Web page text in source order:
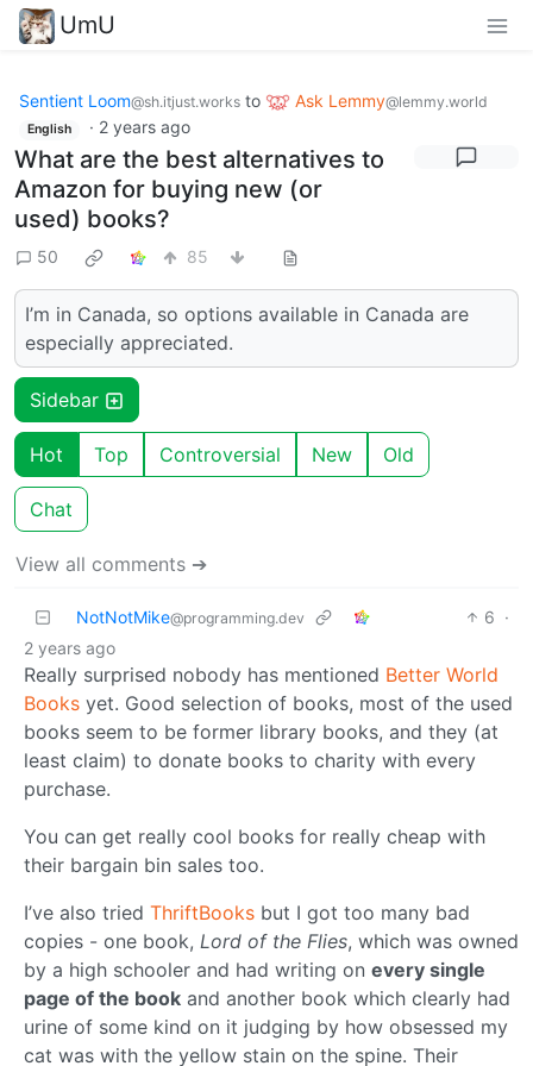
UmU
Sentient Loom@sh.itjust.works to Ask Lemmy@lemmy.world
English · 2 years ago
What are the best alternatives to
Amazon for buying new (or
used) books?
50 85
I’m in Canada, so options available in Canada are
especially appreciated.
Sidebar
Hot Top Controversial New Old
Chat
View all comments ➔
NotNotMike@programming.dev 6 ·
2 years ago
Really surprised nobody has mentioned Better World
Books yet. Good selection of books, most of the used
books seem to be former library books, and they (at
least claim) to donate books to charity with every
purchase.
You can get really cool books for really cheap with
their bargain bin sales too.
I’ve also tried ThriftBooks but I got too many bad
copies - one book, Lord of the Flies, which was owned
by a high schooler and had writing on every single
page of the book and another book which clearly had
urine of some kind on it judging by how obsessed my
cat was with the yellow stain on the spine. Their